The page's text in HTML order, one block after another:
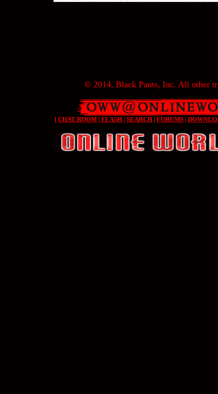
© 2014, Black Pants, Inc. All other
[ CHAT ROOM | FLASH | SEARCH | FORUMS |